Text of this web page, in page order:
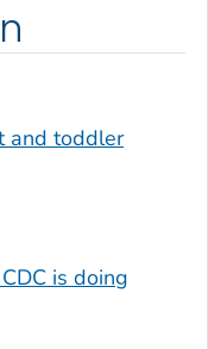
and toddler
is doing